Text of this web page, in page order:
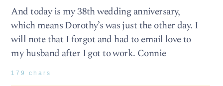
And today is my 38th wedding anniversary,
which means Dorothy’s was just the other day. I
will note that I forgot and had to email love to
my husband after I got to work. Connie
179 chars